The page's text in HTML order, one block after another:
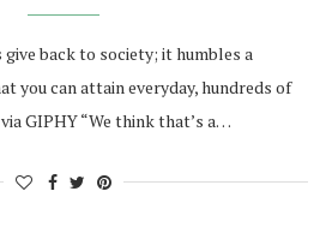
back to society; it humbles a
you can attain everyday, hundreds of
GIPHY “We think that’s a…